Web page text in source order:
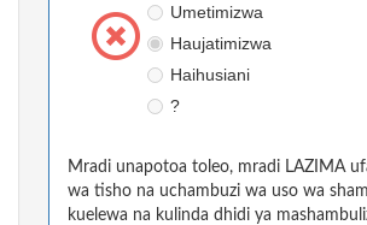
Umetimizwa
Haujatimizwa
Haihusiani
?
Mradi unapotoa toleo, mradi LAZIMA
wa tisho na uchambuzi wa uso wa
kuelewa na kulinda dhidi ya